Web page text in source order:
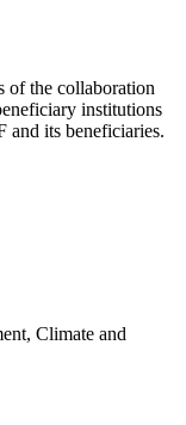
of the collaboration
institutions
and its beneficiaries.
Climate and